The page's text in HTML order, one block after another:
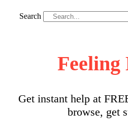
Search
Feeling
Get instant help at
browse, get